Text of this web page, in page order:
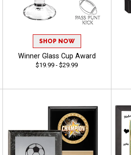
SHOP NOW
Winner Glass Cup Award
$19.99 - $29.99